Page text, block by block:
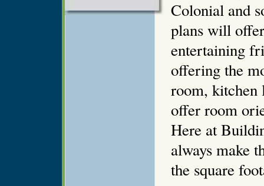
Colonial and
plans will
entertaining
offering the
room, kitchen
offer room
Here at
always make
the square